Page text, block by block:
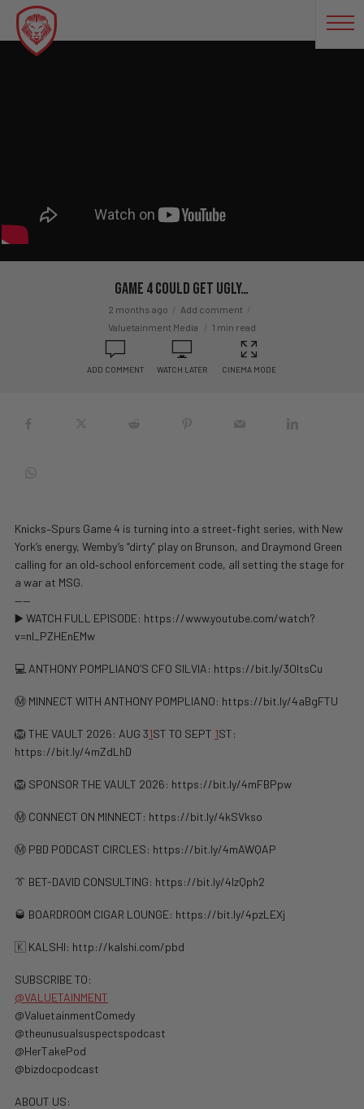
Game 4 COULD GET UGLY…
2 months ago
Add comment
Valuetainment Media
1 min read
ADD COMMENT WATCH LATER CINEMA MODE
Knicks–Spurs Game 4 is turning into a street‑fight series, with New
York’s energy, Wemby’s “dirty” play on Brunson, and Draymond Green
calling for an old‑school enforcement code, all setting the stage for
a war at MSG.
——
▶️ WATCH FULL EPISODE: https://www.youtube.com/watch?
v=nl_PZHEnEMw
💻 ANTHONY POMPLIANO’S CFO SILVIA: https://bit.ly/3OltsCu
Ⓜ️ MINNECT WITH ANTHONY POMPLIANO: https://bit.ly/4aBgFTU
🦁 THE VAULT 2026: AUG 31ST TO SEPT 1ST:
https://bit.ly/4mZdLhD
🦁 SPONSOR THE VAULT 2026: https://bit.ly/4mFBPpw
Ⓜ️ CONNECT ON MINNECT: ⁠⁠https://bit.ly/4kSVkso
Ⓜ️ PBD PODCAST CIRCLES: https://bit.ly/4mAWQAP
👔 BET-DAVID CONSULTING: https://bit.ly/4lzQph2
🥃 BOARDROOM CIGAR LOUNGE: https://bit.ly/4pzLEXj
🇰 KALSHI: ⁠http://kalshi.com/pbd⁠
SUBSCRIBE TO:
@VALUETAINMENT
‪@ValuetainmentComedy‬
‪@theunusualsuspectspodcast‬
‪@HerTakePod‬
‪@bizdocpodcast‬
ABOUT US: